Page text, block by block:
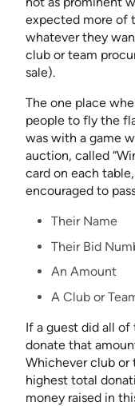
expected more of
whatever they
club or team
sale).
The one place
people to fly the
was with a game
auction, called
card on each
encouraged to
Their Name
Their Bid
An Amount
A Club or
If a guest did all
donate that
Whichever club or
highest total
money raised in